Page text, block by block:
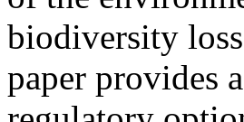
biodiversity
paper provides